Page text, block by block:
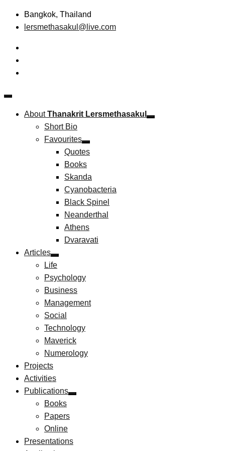
Skip
Bangkok, Thailand
lersmethasakul@live.com
Thanakrit Lersmethasakul
Technopreneurship
AboutThanakrit Lersmethasakul
Short Bio
Favourites
Quotes
Books
Skanda
Cyanobacteria
Black Spinel
Neanderthal
Athens
Dvaravati
Articles
Life
Psychology
Business
Management
Social
Technology
Maverick
Numerology
Projects
Activities
Publications
Books
Papers
Online
Presentations